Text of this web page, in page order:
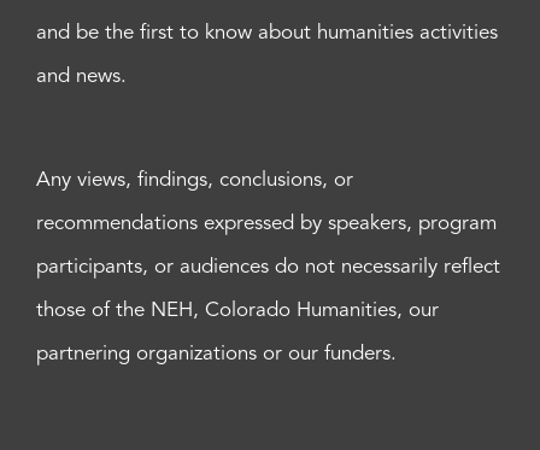
and be the first to know about humanities activities
and news.
Any views, findings, conclusions, or
recommendations expressed by speakers, program
participants, or audiences do not necessarily reflect
those of the NEH, Colorado Humanities, our
partnering organizations or our funders.